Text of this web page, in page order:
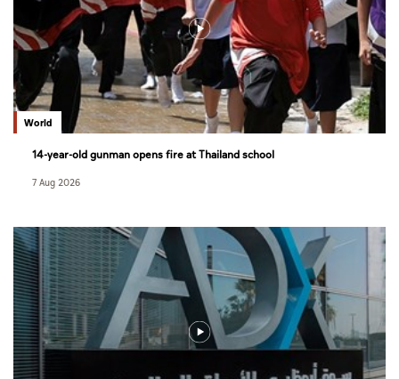
World
14-year-old gunman opens fire at Thailand school
7 Aug 2026